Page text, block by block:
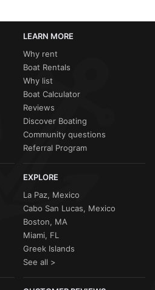
LEARN MORE
Why rent
Boat Rentals
Why list
Boat Calculator
Reviews
Discover Boating
Community questions
Referral Program
EXPLORE
La Paz, Mexico
Cabo San Lucas, Mexico
Boston, MA
Miami, FL
Greek Islands
See all >